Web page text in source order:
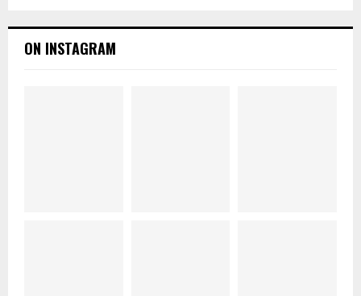
ON INSTAGRAM